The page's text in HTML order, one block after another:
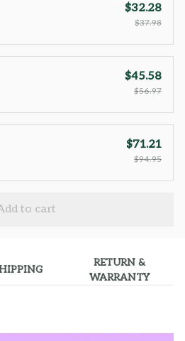
$32.28
$37.98
$45.58
$56.97
$71.21
$94.95
to cart
RETURN &
WARRANTY